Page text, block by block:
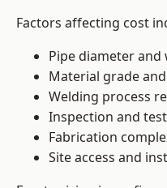
Factors affecting cost
Pipe diameter and
Material grade
Welding process
Inspection and
Fabrication
Site access and